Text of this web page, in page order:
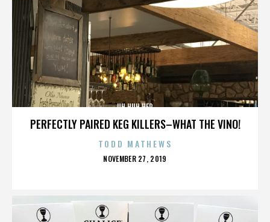
PERFECTLY PAIRED KEG KILLERS–WHAT THE VINO!
UH HUH HER
TODD MATHEWS
POSTED
NOVEMBER 27, 2019